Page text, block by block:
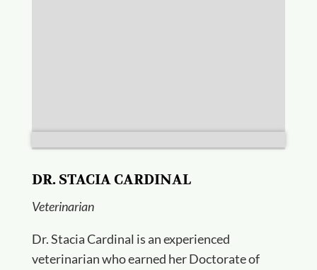
DR. STACIA CARDINAL
Veterinarian
Dr. Stacia Cardinal is an experienced
veterinarian who earned her Doctorate of